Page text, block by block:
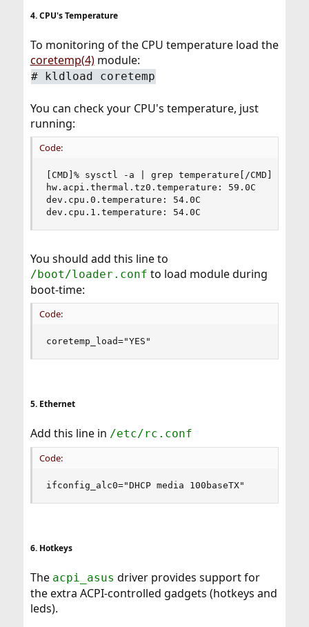
4. CPU's Temperature
To monitoring of the CPU temperature load the
coretemp(4)module:
# kldload coretemp
You can check your CPU's temperature, just
running:
Code:
[CMD]% sysctl -a | grep temperature[/CMD]
hw.acpi.thermal.tz0.temperature: 59.0C
dev.cpu.0.temperature: 54.0C
dev.cpu.1.temperature: 54.0C
You should add this line to
/boot/loader.conf to load module during
boot-time:
Code:
coretemp_load="YES"
5. Ethernet
Add this line in /etc/rc.conf
Code:
ifconfig_alc0="DHCP media 100baseTX"
6. Hotkeys
The acpi_asus driver provides support for
the extra ACPI-controlled gadgets (hotkeys and
leds).